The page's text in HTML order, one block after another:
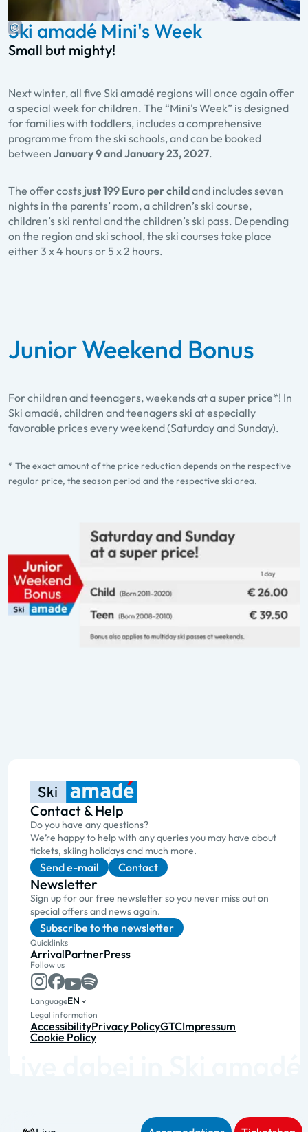
Ski amadé Mini's Week
Small but mighty!
Next winter, all five Ski amadé regions will once again offer
a special week for children. The “Mini's Week” is designed
for families with toddlers, includes a comprehensive
programme from the ski schools, and can be booked
between January 9 and January 23, 2027.
The offer costs just 199 Euro per childand includes seven
nights in the parents’ room, a children’s ski course,
children’s ski rental and the children’s ski pass. Depending
on the region and ski school, the ski courses take place
either 3 x 4 hours or 5 x 2 hours.
Junior Weekend Bonus
For children and teenagers, weekends at a super price*! In
Ski amadé, children and teenagers ski at especially
favorable prices every weekend (Saturday and Sunday).
* The exact amount of the price reduction depends on the respective
regular price, the season period and the respective ski area.
Contact & Help
Do you have any questions?
We’re happy to help with any queries you may have about
tickets, skiing holidays and much more.
Send e-mail Contact
Newsletter
Sign up for our free newsletter so you never miss out on
special offers and news again.
Subscribe to the newsletter
Quicklinks
ArrivalPartnerPress
Follow us
LanguageEN
Legal information
AccessibilityPrivacy PolicyGTCImpressum
Cookie Policy